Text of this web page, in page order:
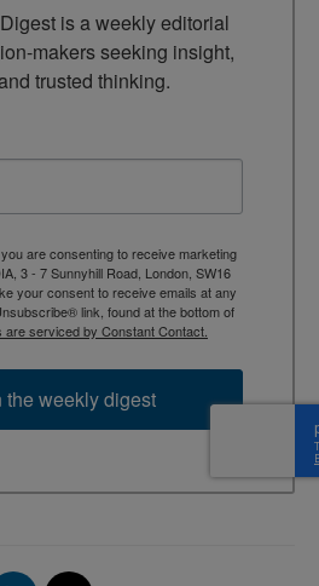
is a weekly editorial
makers seeking insight,
trusted thinking.
are consenting to receive marketing
3 - 7 Sunnyhill Road, London, SW16
your consent to receive emails at any
link, found at the bottom of
are serviced by Constant Contact.
weekly digest